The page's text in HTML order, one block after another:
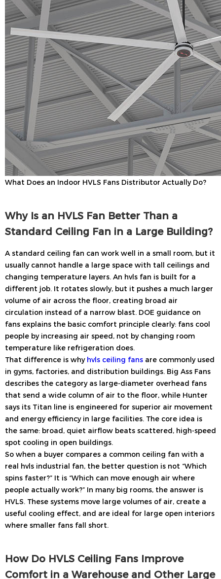
What Does an Indoor HVLS Fans Distributor Actually Do?
Why Is an HVLS Fan Better Than a
Standard Ceiling Fan in a Large Building?
A standard ceiling fan can work well in a small room, but it
usually cannot handle a large space with tall ceilings and
changing temperature layers. An hvls fan is built for a
different job. It rotates slowly, but it pushes a much larger
volume of air across the floor, creating broad air
circulation instead of a narrow blast. DOE guidance on
fans explains the basic comfort principle clearly: fans cool
people by increasing air speed, not by changing room
temperature like refrigeration does.
That difference is why hvls ceiling fans are commonly used
in gyms, factories, and distribution buildings. Big Ass Fans
describes the category as large-diameter overhead fans
that send a wide column of air to the floor, while Hunter
says its Titan line is engineered for superior air movement
and energy efficiency in large facilities. The core idea is
the same: broad, quiet airflow beats scattered, high-speed
spot cooling in open buildings.
So when a buyer compares a common ceiling fan with a
real hvls industrial fan, the better question is not “Which
spins faster?” It is “Which can move enough air where
people actually work?” In many big rooms, the answer is
HVLS. These systems move large volumes of air, create a
useful cooling effect, and are ideal for large open interiors
where smaller fans fall short.
How Do HVLS Ceiling Fans Improve
Comfort in a Warehouse and Other Large